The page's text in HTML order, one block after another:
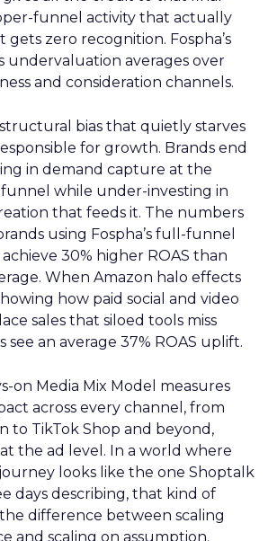
funnel activity that actually
zero recognition. Fospha’s
undervaluation averages over
and consideration channels.
bias that quietly starves
for growth. Brands end
in demand capture at the
while under-investing in
that feeds it. The numbers
using Fospha’s full-funnel
30% higher ROAS than
When Amazon halo effects
how paid social and video
sales that siloed tools miss
see an average 37% ROAS uplift.
on Media Mix Model measures
across every channel, from
to TikTok Shop and beyond,
the ad level. In a world where
looks like the one Shoptalk
days describing, that kind of
difference between scaling
and scaling on assumption.